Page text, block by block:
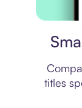
titles